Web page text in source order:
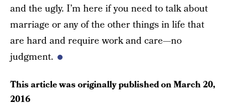
and the ugly. I’m here if you need to talk about
marriage or any of the other things in life that
are hard and require work and care—no
judgment.
This article was originally published onMarch 20,
2016